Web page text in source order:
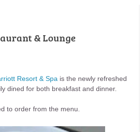
& Lounge
Resort & Spa is the newly refreshed
dined for both breakfast and dinner.
to order from the menu.